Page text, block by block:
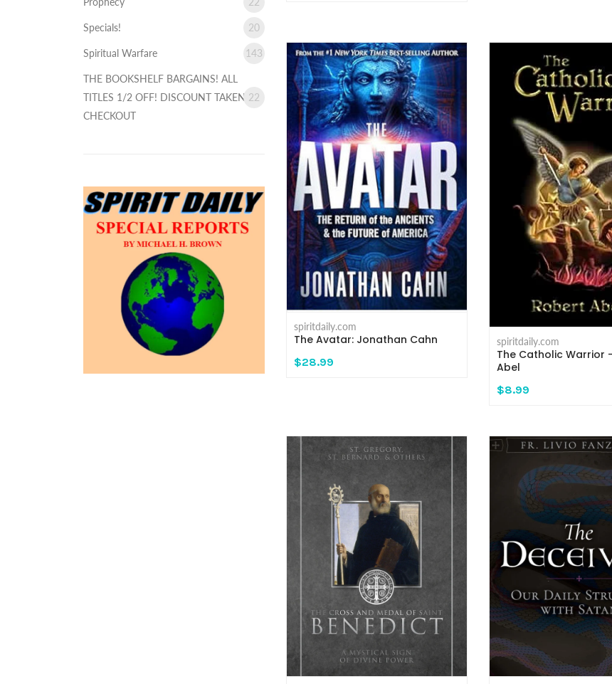
Specials! 20
Spiritual Warfare 143
THE BOOKSHELF BARGAINS! ALL
TITLES 1/2 OFF! DISCOUNT TAKEN AT
CHECKOUT
22
spiritdaily.com
The Avatar: Jonathan Cahn
$28.99
spiritdaily.com
The Catholic Warrior
Abel
$8.99